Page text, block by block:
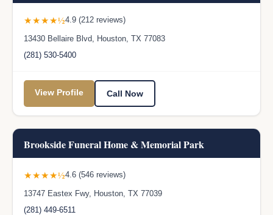
★★★★½4.9 (212 reviews)
13430 Bellaire Blvd, Houston, TX 77083
(281) 530-5400
View Profile Call Now
Brookside Funeral Home & Memorial Park
★★★★½4.6 (546 reviews)
13747 Eastex Fwy, Houston, TX 77039
(281) 449-6511